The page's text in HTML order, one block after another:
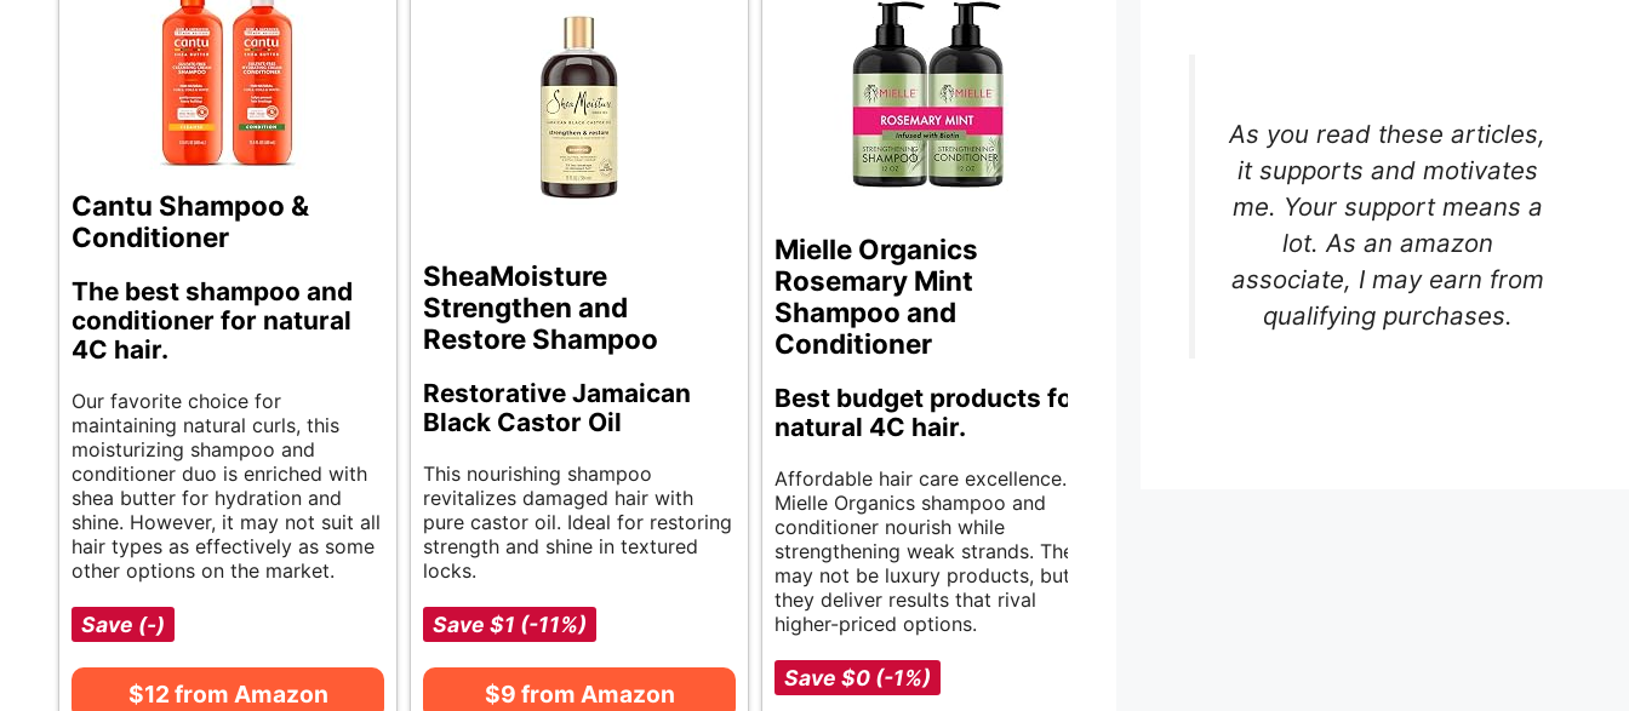
Cantu Shampoo &
Conditioner
The best shampoo and
conditioner for natural
4C hair.
Our favorite choice for
maintaining natural curls, this
moisturizing shampoo and
conditioner duo is enriched with
shea butter for hydration and
shine. However, it may not suit all
hair types as effectively as some
other options on the market.
Save (-)
$12 from Amazon
SheaMoisture
Strengthen and
Restore Shampoo
Restorative Jamaican
Black Castor Oil
This nourishing shampoo
revitalizes damaged hair with
pure castor oil. Ideal for restoring
strength and shine in textured
locks.
Save $1 (-11%)
$9 from Amazon
Mielle Organics
Rosemary Mint
Shampoo and
Conditioner
Best budget products for
natural 4C hair.
Affordable hair care excellence.
Mielle Organics shampoo and
conditioner nourish while
strengthening weak strands. They
may not be luxury products, but
they deliver results that rival
higher-priced options.
Save $0 (-1%)
As you read these articles,
it supports and motivates
me. Your support means a
lot. As an amazon
associate, I may earn from
qualifying purchases.